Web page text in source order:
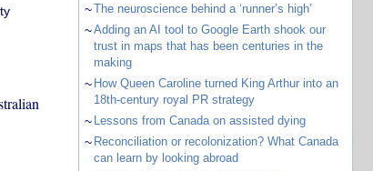
~The neuroscience behind a ‘runner’s high’
~Adding an AI tool to Google Earth shook our
trust in maps that has been centuries in the
making
~ How Queen Caroline turned King Arthur into an
18th-century royal PR strategy
~ Lessons from Canada on assisted dying
~ Reconciliation or recolonization? What Canada
can learn by looking abroad